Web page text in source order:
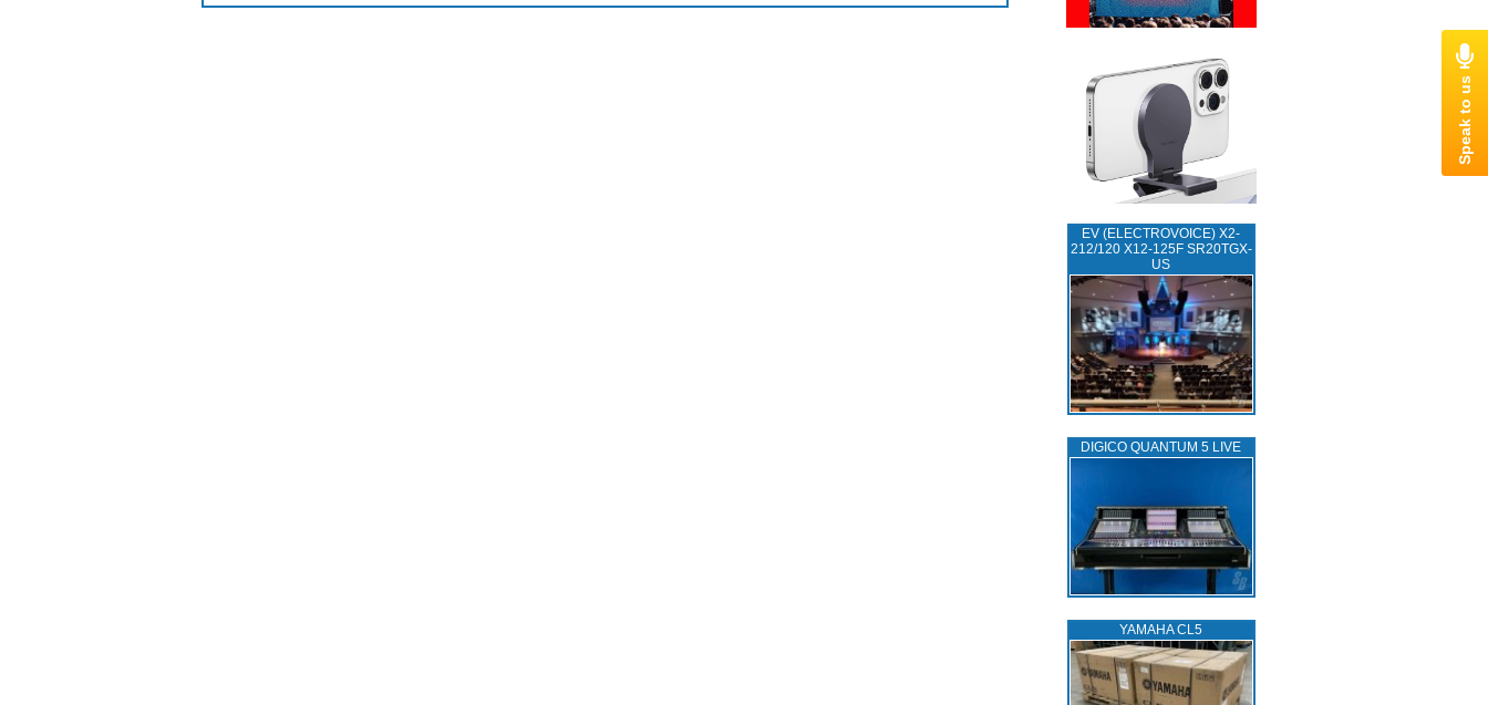
EV (ELECTROVOICE) X2-
212/120 X12-125F SR20TGX-
US
DIGICO QUANTUM 5 LIVE
YAMAHA CL5